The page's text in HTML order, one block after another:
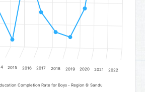
Lower Basic Education Completion Rate for Boys - Region 6: Sandu
2015 2016 2017 2018 2019 2020 2021 2022